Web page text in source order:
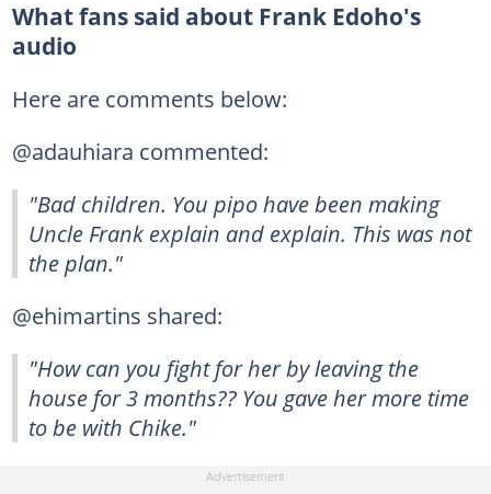
What fans said about Frank Edoho's
audio
Here are comments below:
@adauhiara commented:
"Bad children. You pipo have been making
Uncle Frank explain and explain. This was not
the plan."
@ehimartins shared:
"How can you fight for her by leaving the
house for 3 months?? You gave her more time
to be with Chike."